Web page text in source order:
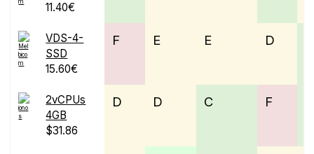
11.40€
VDS-4-
SSD
15.60€
F E E D
2vCPUs
4GB
$31.86
D D C F